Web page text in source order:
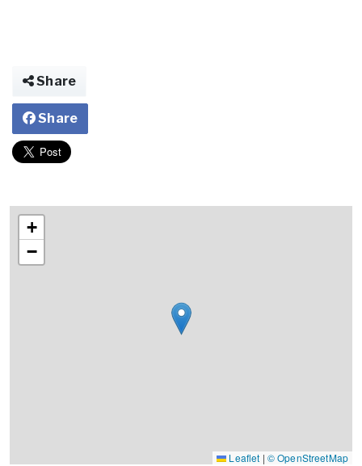
Share
Share
+
−
Leaflet | © OpenStreetMap